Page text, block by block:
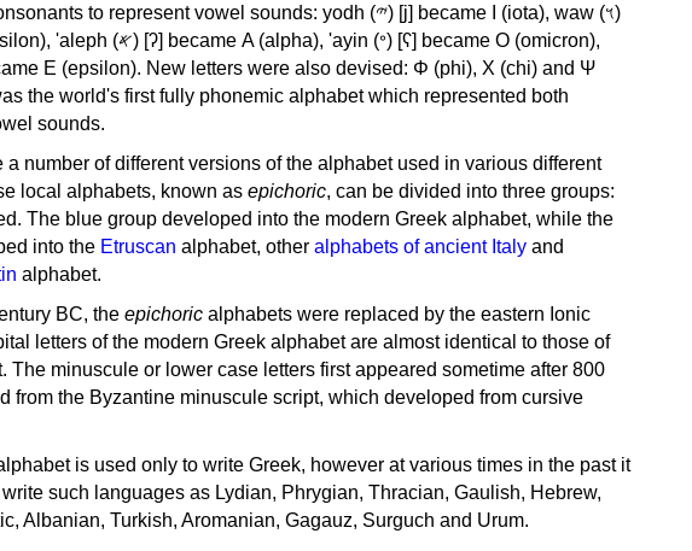
to represent vowel sounds: yodh (𐤉) [j] became Ι (iota), waw (𐤅)
'ayin (𐤏) [ʕ] became Ο (omicron),
the world's first fully phonemic alphabet which represented both
sounds.
a number of different versions of the alphabet used in various different
local alphabets, known as epichoric, can be divided into three groups:
The blue group developed into the modern Greek alphabet, while the
into the Etruscan alphabet, other alphabets of ancient Italy and
alphabet.
BC, the epichoric alphabets were replaced by the eastern Ionic
letters of the modern Greek alphabet are almost identical to those of
The minuscule or lower case letters first appeared sometime after 800
from the Byzantine minuscule script, which developed from cursive
is used only to write Greek, however at various times in the past it
such languages as Lydian, Phrygian, Thracian, Gaulish, Hebrew,
Albanian, Turkish, Aromanian, Gagauz, Surguch and Urum.